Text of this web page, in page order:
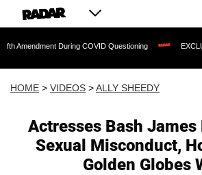
During COVID Questioning EXCLUSIVE: Sean
HOME > VIDEOS >ALLY SHEEDY
Actresses Bash James
Sexual Misconduct,
Golden Globes